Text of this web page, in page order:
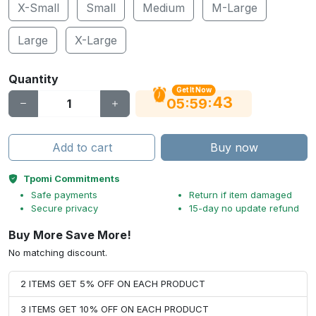
X-Small
Small Medium M-Large
Large X-Large
Quantity
Get It Now
05:59:43
Add to cart Buy now
Tpomi Commitments
Safe payments
Secure privacy
Return if item damaged
15-day no update refund
Buy More Save More!
No matching discount.
2 ITEMS GET 5% OFF ON EACH PRODUCT
3 ITEMS GET 10% OFF ON EACH PRODUCT